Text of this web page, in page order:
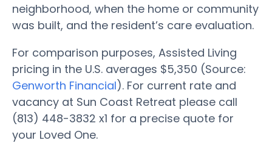
neighborhood, when the home or community
was built, and the resident’s care evaluation.
For comparison purposes, Assisted Living
pricing in the U.S. averages $5,350 (Source:
Genworth Financial). For current rate and
vacancy at Sun Coast Retreat please call
(813) 448-3832 x1 for a precise quote for
your Loved One.